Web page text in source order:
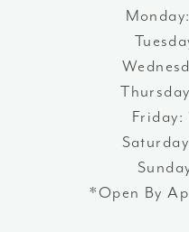
Friday:
*Open By